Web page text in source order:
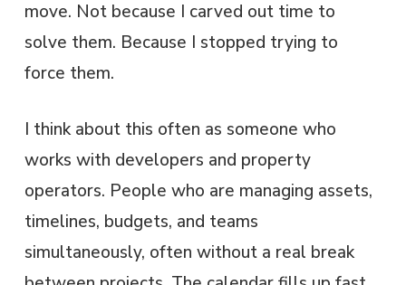
move. Not because I carved out time to
solve them. Because I stopped trying to
force them.
I think about this often as someone who
works with developers and property
operators. People who are managing assets,
timelines, budgets, and teams
simultaneously, often without a real break